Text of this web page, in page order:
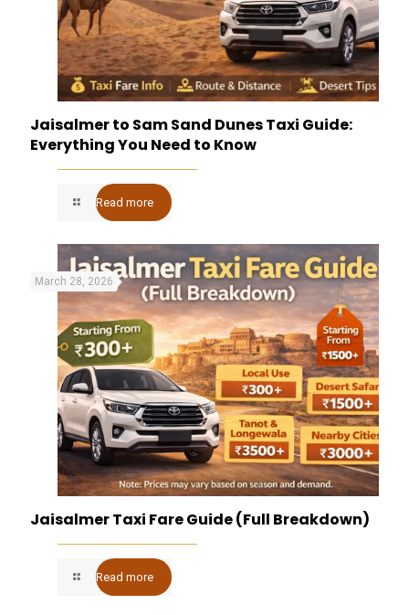
Jaisalmer to Sam Sand Dunes Taxi Guide:
Everything You Need to Know
Read more
March 28, 2026
Jaisalmer Taxi Fare Guide (Full Breakdown)
Read more